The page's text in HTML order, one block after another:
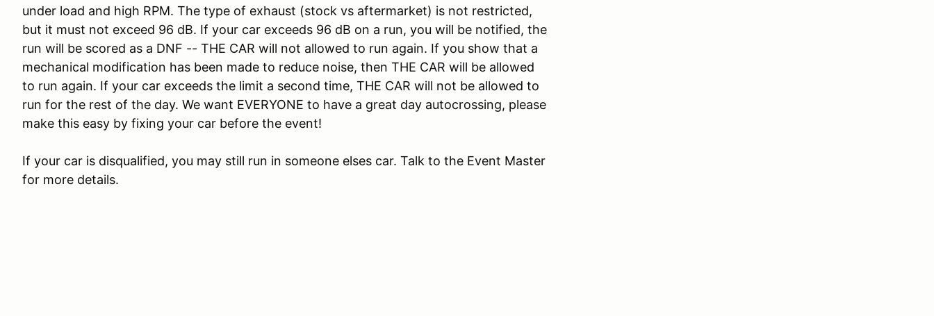
under load and high RPM. The type of exhaust (stock vs aftermarket) is not restricted,
but it must not exceed 96 dB. If your car exceeds 96 dB on a run, you will be notified, the
run will be scored as a DNF -- THE CAR will not allowed to run again. If you show that a
mechanical modification has been made to reduce noise, then THE CAR will be allowed
to run again. If your car exceeds the limit a second time, THE CAR will not be allowed to
run for the rest of the day. We want EVERYONE to have a great day autocrossing, please
make this easy by fixing your car before the event!
If your car is disqualified, you may still run in someone elses car. Talk to the Event Master
for more details.